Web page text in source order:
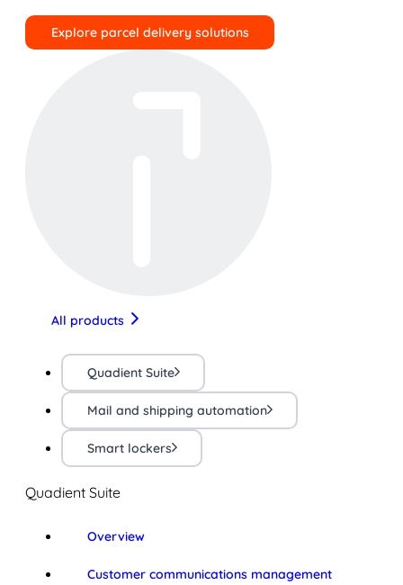
Explore parcel delivery solutions
All products
Quadient Suite
Mail and shipping automation
Smart lockers
Quadient Suite
Overview
Customer communications management